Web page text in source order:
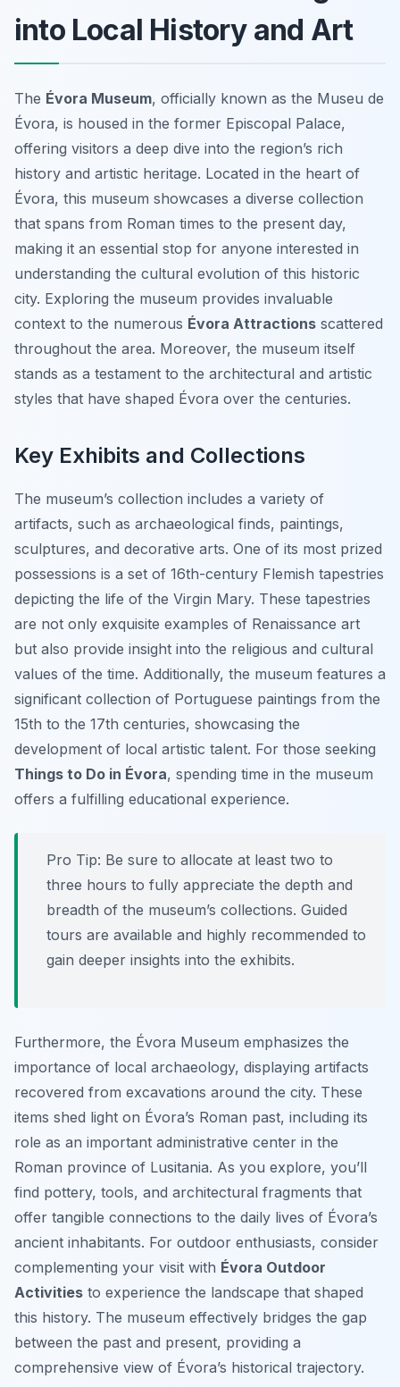
into Local History and Art
The Évora Museum, officially known as the Museu de
Évora, is housed in the former Episcopal Palace,
offering visitors a deep dive into the region’s rich
history and artistic heritage. Located in the heart of
Évora, this museum showcases a diverse collection
that spans from Roman times to the present day,
making it an essential stop for anyone interested in
understanding the cultural evolution of this historic
city. Exploring the museum provides invaluable
context to the numerous Évora Attractions scattered
throughout the area. Moreover, the museum itself
stands as a testament to the architectural and artistic
styles that have shaped Évora over the centuries.
Key Exhibits and Collections
The museum’s collection includes a variety of
artifacts, such as archaeological finds, paintings,
sculptures, and decorative arts. One of its most prized
possessions is a set of 16th-century Flemish tapestries
depicting the life of the Virgin Mary. These tapestries
are not only exquisite examples of Renaissance art
but also provide insight into the religious and cultural
values of the time. Additionally, the museum features a
significant collection of Portuguese paintings from the
15th to the 17th centuries, showcasing the
development of local artistic talent. For those seeking
Things to Do in Évora, spending time in the museum
offers a fulfilling educational experience.
Pro Tip: Be sure to allocate at least two to
three hours to fully appreciate the depth and
breadth of the museum’s collections. Guided
tours are available and highly recommended to
gain deeper insights into the exhibits.
Furthermore, the Évora Museum emphasizes the
importance of local archaeology, displaying artifacts
recovered from excavations around the city. These
items shed light on Évora’s Roman past, including its
role as an important administrative center in the
Roman province of Lusitania. As you explore, you’ll
find pottery, tools, and architectural fragments that
offer tangible connections to the daily lives of Évora’s
ancient inhabitants. For outdoor enthusiasts, consider
complementing your visit with Évora Outdoor
Activities to experience the landscape that shaped
this history. The museum effectively bridges the gap
between the past and present, providing a
comprehensive view of Évora’s historical trajectory.